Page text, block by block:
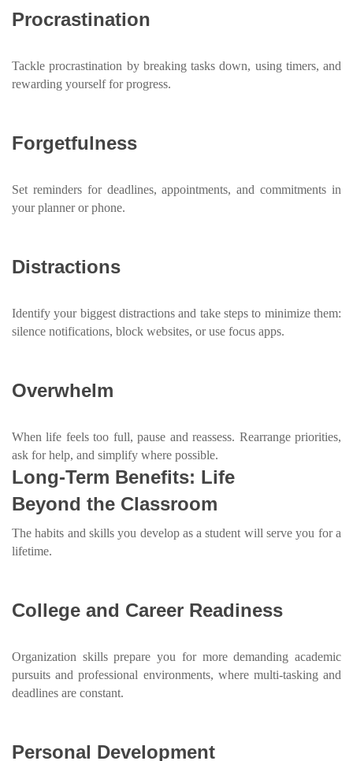
Procrastination
Tackle procrastination by breaking tasks down, using timers, and
rewarding yourself for progress.
Forgetfulness
Set reminders for deadlines, appointments, and commitments in
your planner or phone.
Distractions
Identify your biggest distractions and take steps to minimize them:
silence notifications, block websites, or use focus apps.
Overwhelm
When life feels too full, pause and reassess. Rearrange priorities,
ask for help, and simplify where possible.
Long-Term Benefits: Life
Beyond the Classroom
The habits and skills you develop as a student will serve you for a
lifetime.
College and Career Readiness
Organization skills prepare you for more demanding academic
pursuits and professional environments, where multi-tasking and
deadlines are constant.
Personal Development